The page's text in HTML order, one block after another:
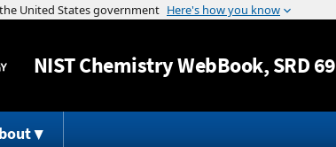
Jump to content
NISTChemistry WebBook, SRD 69